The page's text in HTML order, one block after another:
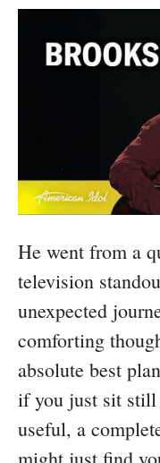
He went from a
television
unexpected
comforting
absolute best
if you just sit still
useful, a